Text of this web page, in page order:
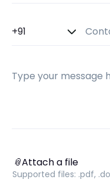
Attach a file
📎Attach a file
Supported files: .pdf,